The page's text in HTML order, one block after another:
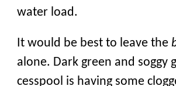
water load.
It would be best to leave the
alone. Dark green and soggy
cesspool is having some